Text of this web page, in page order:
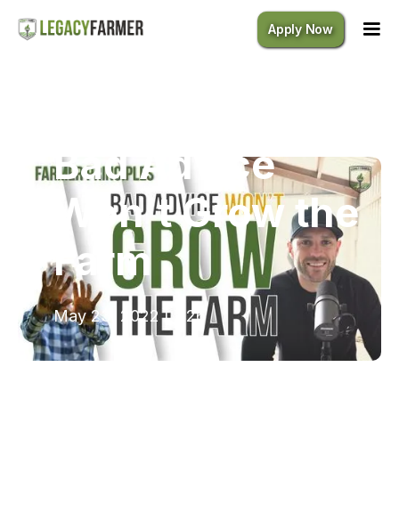
Apply Now
Bad Advice
Won't Grow the
Farm
May 23, 2022 | 7:26